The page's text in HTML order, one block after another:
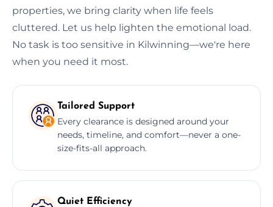
properties, we bring clarity when life feels
cluttered. Let us help lighten the emotional load.
No task is too sensitive in Kilwinning—we're here
when you need it most.
Tailored Support
Every clearance is designed around your
needs, timeline, and comfort—never a one-
size-fits-all approach.
Quiet Efficiency